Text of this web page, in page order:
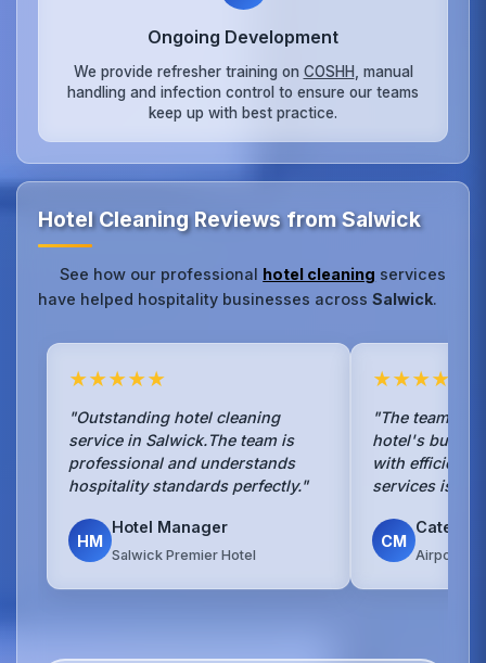
Ongoing Development
We provide refresher training on COSHH , manual
handling and infection control to ensure our teams
keep up with best practice.
Hotel Cleaning Reviews from Salwick
See how our professional hotel cleaning services
have helped hospitality businesses acrossSalwick.
★★★★★
"Outstanding hotel cleaning
service in Salwick.The team is
professional and understands
hospitality standards perfectly."
HM
Hotel Manager
Salwick Premier Hotel
★★★★★
"The team
hotel's busy
with
services is
CM
Airport